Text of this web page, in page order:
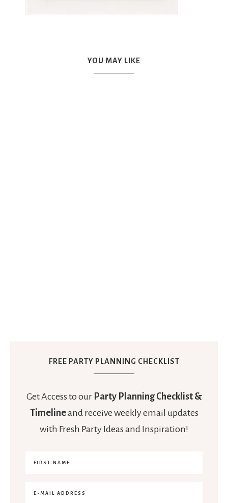
YOU MAY LIKE
FREE PARTY PLANNING CHECKLIST
Get Access to our Party Planning Checklist &
Timelineand receive weekly email updates
with Fresh Party Ideas and Inspiration!